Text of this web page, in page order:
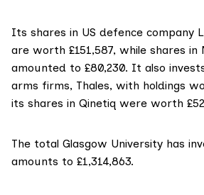
Its shares in US defence company
are worth £151,587, while shares in
amounted to £80,230. It also
arms firms, Thales, with holdings
its shares in Qinetiq were worth
The total Glasgow University has
amounts to £1,314,863.